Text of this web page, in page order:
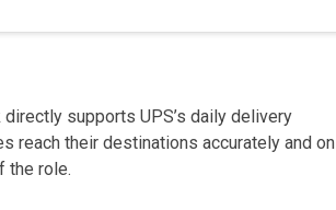
directly supports UPS’s daily delivery
reach their destinations accurately and on
the role.